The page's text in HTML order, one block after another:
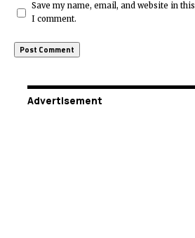
Save my name, email, and website in
I comment.
Advertisement